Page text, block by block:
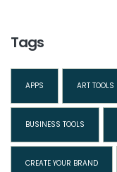
Tags
APPS ART TOOLS
BUSINESS TOOLS
CREATE YOUR BRAND